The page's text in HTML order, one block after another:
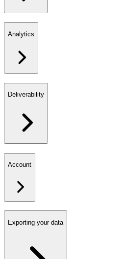
Analytics
Deliverability
Account
Exporting your data